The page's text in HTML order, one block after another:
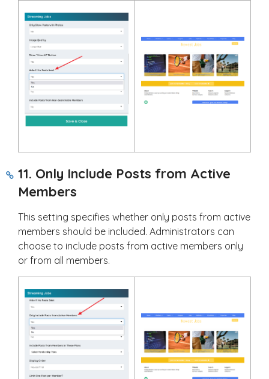
11. Only Include Posts from Active
Members
This setting specifies whether only posts from active
members should be included. Administrators can
choose to include posts from active members only
or from all members.